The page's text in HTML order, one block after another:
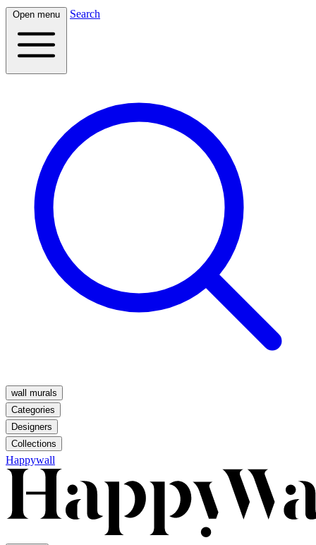
Open menu Search
wall murals
Categories
Designers
Collections
Happywall